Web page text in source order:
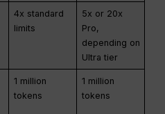
4x standard
limits
5x or 20x
Pro,
depending on
Ultra tier
1 million
tokens
1 million
tokens